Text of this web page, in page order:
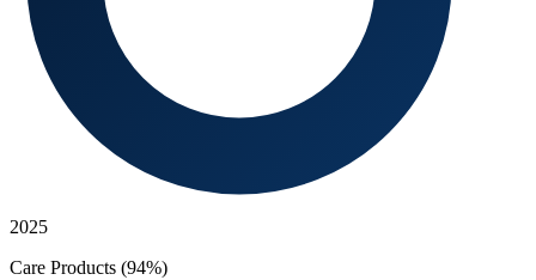
2025
Care Products (94%)